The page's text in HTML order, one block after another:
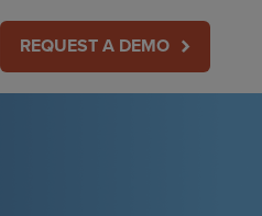
REQUEST A DEMO